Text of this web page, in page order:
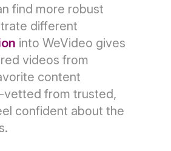
find more robust
different
into WeVideo gives
videos from
content
vetted from trusted,
confident about the